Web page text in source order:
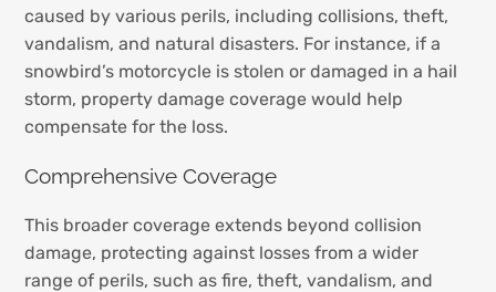
caused by various perils, including collisions, theft,
vandalism, and natural disasters. For instance, if a
snowbird’s motorcycle is stolen or damaged in a hail
storm, property damage coverage would help
compensate for the loss.
Comprehensive Coverage
This broader coverage extends beyond collision
damage, protecting against losses from a wider
range of perils, such as fire, theft, vandalism, and